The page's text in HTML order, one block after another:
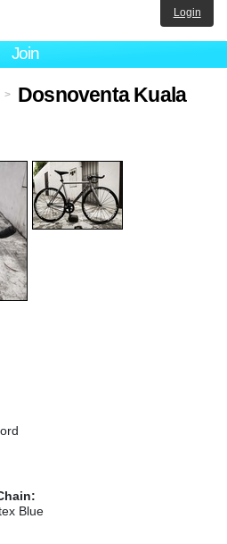
Join
Login
>
Dosnoventa Kuala
Blue